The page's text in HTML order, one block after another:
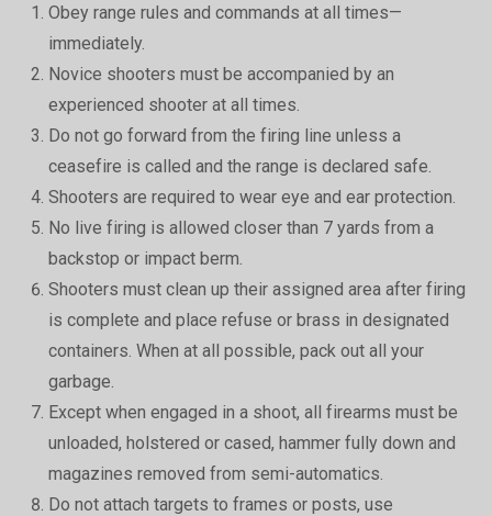
Obey range rules and commands at all times—
immediately.
Novice shooters must be accompanied by an
experienced shooter at all times.
Do not go forward from the firing line unless a
ceasefire is called and the range is declared safe.
Shooters are required to wear eye and ear protection.
No live firing is allowed closer than 7 yards from a
backstop or impact berm.
Shooters must clean up their assigned area after firing
is complete and place refuse or brass in designated
containers. When at all possible, pack out all your
garbage.
Except when engaged in a shoot, all firearms must be
unloaded, holstered or cased, hammer fully down and
magazines removed from semi-automatics.
Do not attach targets to frames or posts, use